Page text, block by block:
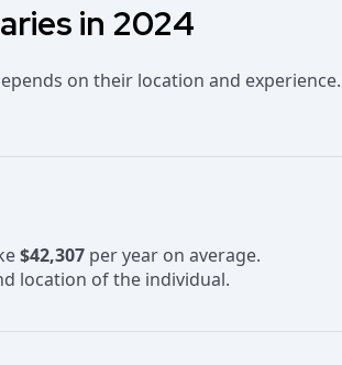
in 2024
on their location and
$42,307 per year on average.
location of the individual.